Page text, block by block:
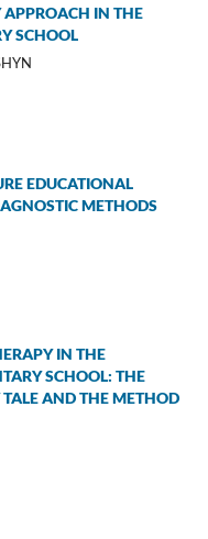
IN THE
SCHOOL
EDUCATIONAL
METHODS
IN THE
SCHOOL: THE
AND THE METHOD